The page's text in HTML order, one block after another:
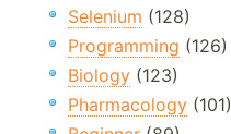
Selenium (128)
Programming (126)
Biology (123)
Pharmacology (101)